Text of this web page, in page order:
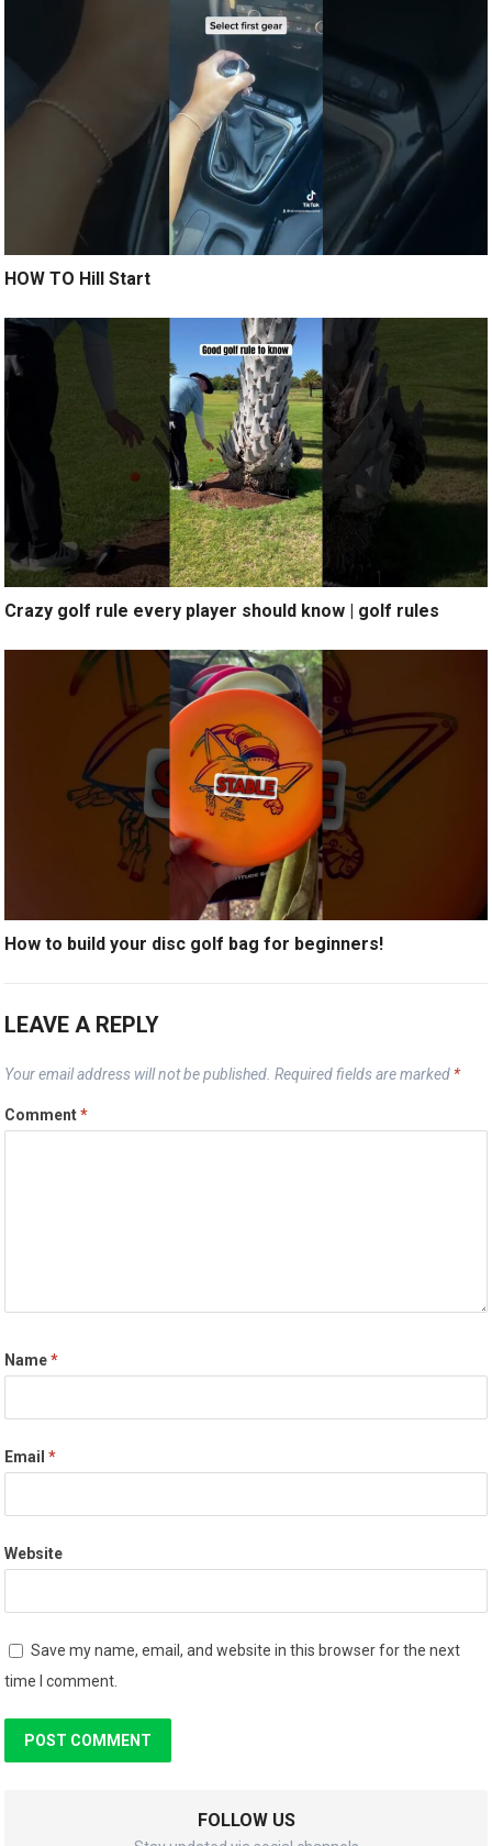
HOW TO Hill Start
Crazy golf rule every player should know | golf rules
How to build your disc golf bag for beginners!
LEAVE A REPLY
Your email address will not be published. Required fields are marked *
Comment*
Name*
Email*
Website
Save my name, email, and website in this browser for the next
time I comment.
FOLLOW US